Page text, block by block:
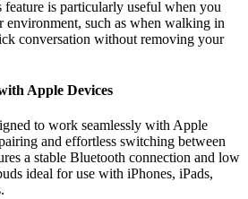
is particularly useful when you
environment, such as when walking in
conversation without removing your
Apple Devices
to work seamlessly with Apple
and effortless switching between
a stable Bluetooth connection and low
ideal for use with iPhones, iPads,